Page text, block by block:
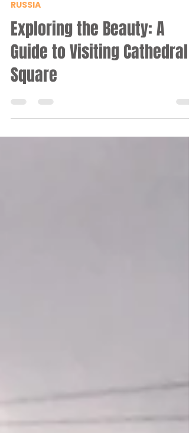
Jun 14, 2025
RUSSIA
Exploring the Beauty: A
Guide to Visiting Cathedral
Square